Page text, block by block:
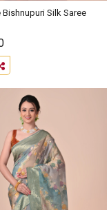
Bishnupuri Silk Saree